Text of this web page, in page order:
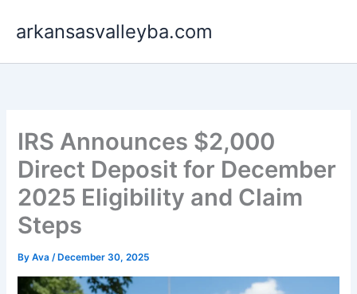
arkansasvalleyba.com
IRS Announces $2,000
Direct Deposit for December
2025 Eligibility and Claim
Steps
ByAva/ December 30, 2025